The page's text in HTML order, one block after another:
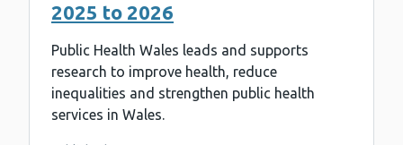
2025 to 2026
Public Health Wales leads and supports
research to improve health, reduce
inequalities and strengthen public health
services in Wales.